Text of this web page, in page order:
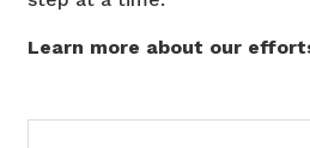
Learn more about our